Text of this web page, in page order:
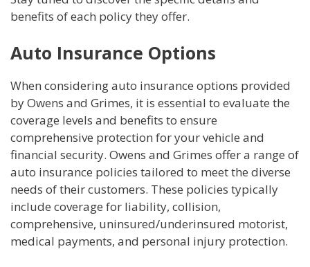
benefits of each policy they offer.
Auto Insurance Options
When considering auto insurance options provided
by Owens and Grimes, it is essential to evaluate the
coverage levels and benefits to ensure
comprehensive protection for your vehicle and
financial security. Owens and Grimes offer a range of
auto insurance policies tailored to meet the diverse
needs of their customers. These policies typically
include coverage for liability, collision,
comprehensive, uninsured/underinsured motorist,
medical payments, and personal injury protection.